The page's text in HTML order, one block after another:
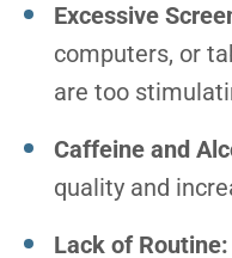
Excessive
computers, or
are too
Caffeine and
quality and
Lack of Routine: